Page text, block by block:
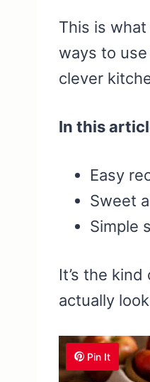
This is
ways to
clever
In this
Easy
Sweet
Simple
It’s the
actually
Pin It